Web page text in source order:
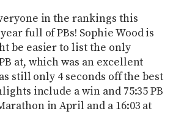
in the rankings this
full of PBs! Sophie Wood is
be easier to list the only
at, which was an excellent
still only 4 seconds off the best
include a win and 75:35 PB
in April and a 16:03 at